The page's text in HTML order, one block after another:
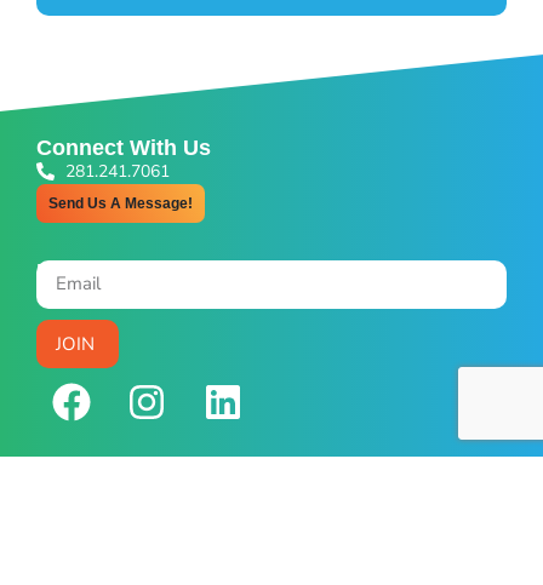
Connect With Us
281.241.7061
Send Us A Message!
Newsletter Signup
JOIN